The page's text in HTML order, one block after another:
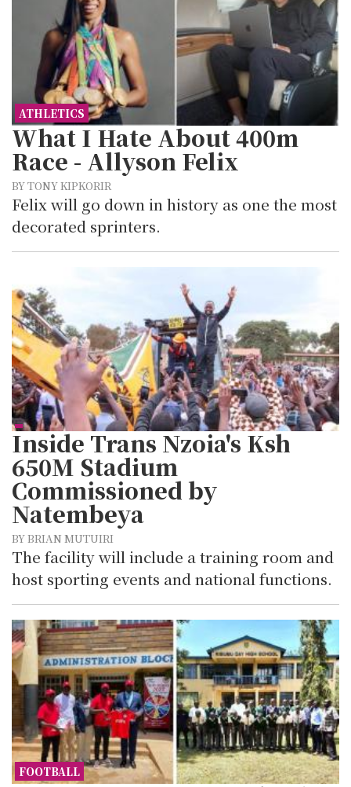
ATHLETICS
What I Hate About 400m
Race - Allyson Felix
BY TONY KIPKORIR
Felix will go down in history as one the most
decorated sprinters.
Inside Trans Nzoia's Ksh
650M Stadium
Commissioned by
Natembeya
BY BRIAN MUTUIRI
The facility will include a training room and
host sporting events and national functions.
FOOTBALL